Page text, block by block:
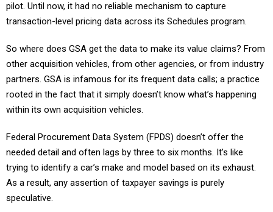
pilot. Until now, it had no reliable mechanism to capture
transaction-level pricing data across its Schedules program.
So where does GSA get the data to make its value claims? From
other acquisition vehicles, from other agencies, or from industry
partners. GSA is infamous for its frequent data calls; a practice
rooted in the fact that it simply doesn’t know what’s happening
within its own acquisition vehicles.
Federal Procurement Data System (FPDS) doesn’t offer the
needed detail and often lags by three to six months. It’s like
trying to identify a car’s make and model based on its exhaust.
As a result, any assertion of taxpayer savings is purely
speculative.